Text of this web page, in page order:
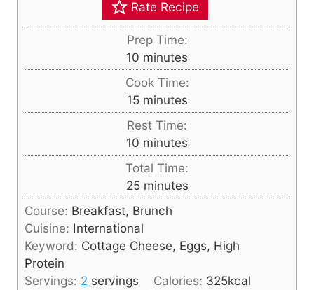
Rate Recipe
Prep Time:
10 m
i
n
u
t
e
s
minutes
Cook Time:
15m
i
n
u
t
e
s
minutes
Rest Time:
10 m
i
n
u
t
e
s
minutes
Total Time:
25m
i
n
u
t
minutes
Course: Breakfast, Brunch
Cuisine: International
Keyword: Cottage Cheese, Eggs, High
Protein
Servings: 2 servings Calories: 325kcal